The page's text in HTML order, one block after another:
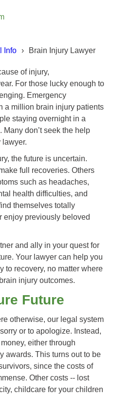
Info Brain Injury Lawyer
of injury,
For those lucky enough to
Emergency
a million brain injury patients
staying overnight in a
don’t seek the help
lawyer.
the future is uncertain.
full recoveries. Others
such as headaches,
health difficulties, and
themselves totally
enjoy previously beloved
and ally in your quest for
Your lawyer can help you
to recovery, no matter where
injury outcomes.
Future
otherwise, our legal system
or to apologize. Instead,
either through
awards. This turns out to be
since the costs of
Other costs -- lost
childcare for your children